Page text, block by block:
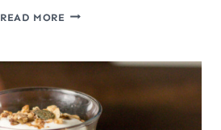
READ MOREPALEO
CAKE
(COFFEE
CAKE)